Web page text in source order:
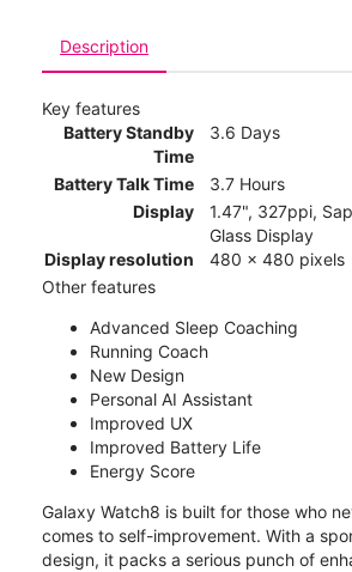
Description
Key features
Battery Standby
Time
3.6 Days
Battery Talk Time
3.7 Hours
Display
1.47", 327ppi,
Glass Display
Display resolution
480 x 480 pixels
Other features
Advanced Sleep Coaching
Running Coach
New Design
Personal AI Assistant
Improved UX
Improved Battery Life
Energy Score
Galaxy Watch8 is built for those who
comes to self-improvement. With a
design, it packs a serious punch of